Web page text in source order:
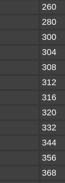
260
280
300
304
308
312
316
320
332
344
356
368